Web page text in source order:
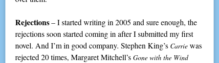
Rejections– I started writing in 2005 and sure enough, the
rejections soon started coming in after I submitted my first
novel. And I’m in good company. Stephen King’s Carrie was
rejected 20 times, Margaret Mitchell’sGone with the Wind